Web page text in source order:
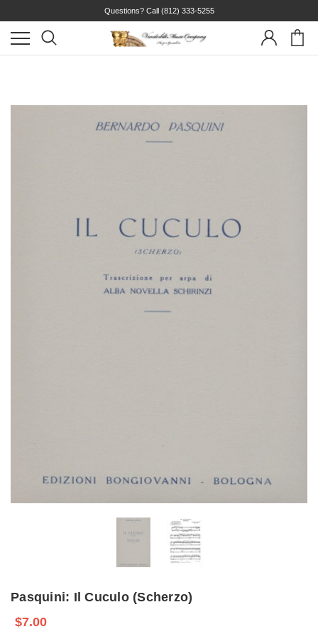
Questions? Call (812) 333-5255
Pasquini: Il Cuculo (Scherzo)
$7.00